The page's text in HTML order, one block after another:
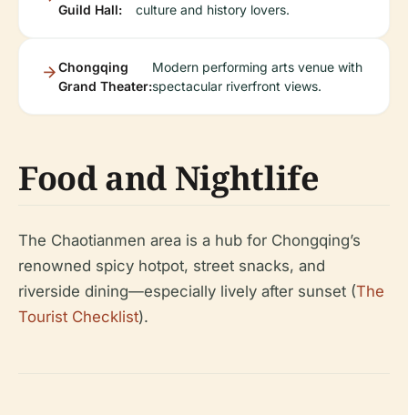
Guild Hall:
culture and history lovers.
Chongqing
Grand Theater:
Modern performing arts venue with
spectacular riverfront views.
Food and Nightlife
The Chaotianmen area is a hub for Chongqing’s
renowned spicy hotpot, street snacks, and
riverside dining—especially lively after sunset (The
Tourist Checklist).